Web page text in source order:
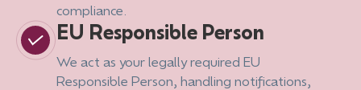
compliance.
EU Responsible Person
We act as your legally required EU
Responsible Person, handling notifications,